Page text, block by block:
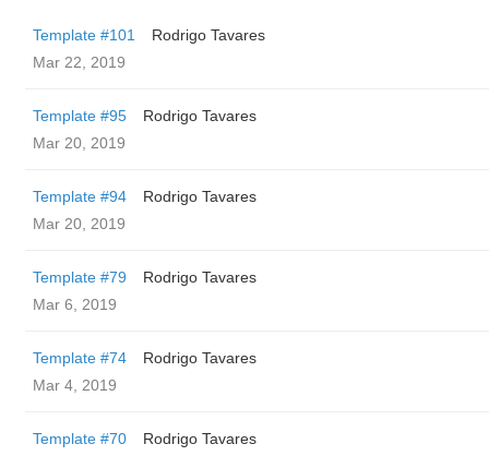
Template #101
Rodrigo Tavares
Mar 22, 2019
Template #95
Rodrigo Tavares
Mar 20, 2019
Template #94
Rodrigo Tavares
Mar 20, 2019
Template #79
Rodrigo Tavares
Mar 6, 2019
Template #74
Rodrigo Tavares
Mar 4, 2019
Template #70
Rodrigo Tavares